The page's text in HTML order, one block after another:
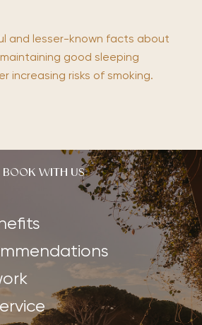
and lesser-known facts about
good sleeping
increasing risks of smoking.
BOOK WITH US